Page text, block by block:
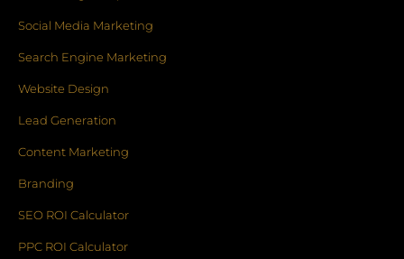
f
Social Media Marketing
Search Engine Marketing
Website Design
Lead Generation
Content Marketing
Branding
SEO ROI Calculator
PPC ROI Calculator